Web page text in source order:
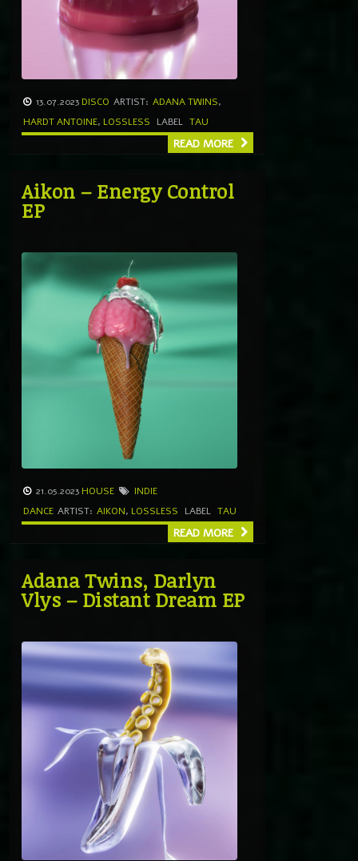
13.07.2023 DISCO ARTIST: ADANA TWINS,
HARDT ANTOINE, LOSSLESS LABEL TAU
READ MORE
Aikon – Energy Control
EP
21.05.2023 HOUSE
INDIE
DANCE ARTIST: AIKON, LOSSLESS LABEL TAU
READ MORE
Adana Twins, Darlyn
Vlys – Distant Dream EP